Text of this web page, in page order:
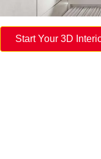
Start Your 3D